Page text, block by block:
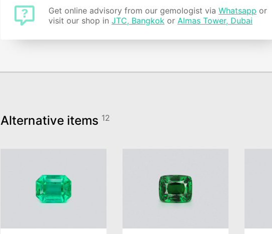
Get online advisory from our gemologist via Whatsapp or
visit our shop in JTC, Bangkok or Almas Tower, Dubai
Alternative items 12